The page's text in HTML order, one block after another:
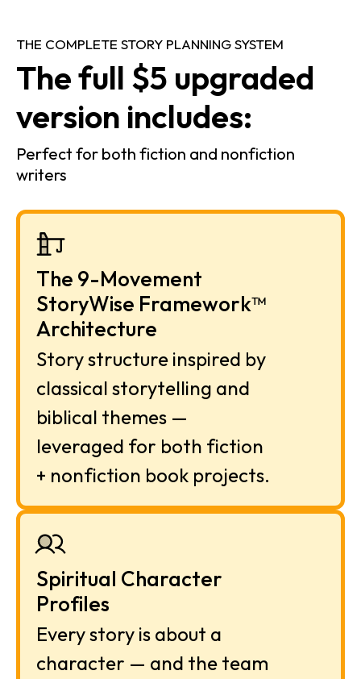
THE COMPLETE STORY PLANNING SYSTEM
The full $5 upgraded
version includes:
Perfect for both fiction and nonfiction
writers
The 9-Movement
StoryWise Framework™
Architecture
Story structure inspired by
classical storytelling and
biblical themes —
leveraged for both fiction
+ nonfiction book projects.
Spiritual Character
Profiles
Every story is about a
character — and the team